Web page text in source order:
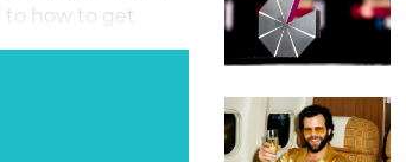
to how to get